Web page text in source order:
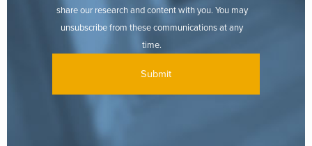
share our research and content with you. You may
unsubscribe from these communications at any
time.